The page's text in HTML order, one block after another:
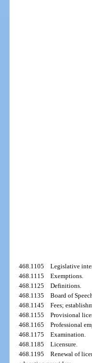
468.1105Legislative
468.1115Exemptions.
468.1125Definitions.
468.1135Board of
468.1145Fees;
468.1155Provisional
468.1165Professional
468.1175Examination.
468.1185Licensure.
468.1195Renewal of